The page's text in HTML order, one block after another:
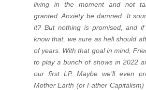
living in the moment and not
granted. Anxiety be damned. It
it? But nothing is promised, and if
know that, we sure as hell should
of years. With that goal in mind,
to play a bunch of shows in 2022
our first LP. Maybe we’ll even
Mother Earth (or Father Capitalism)